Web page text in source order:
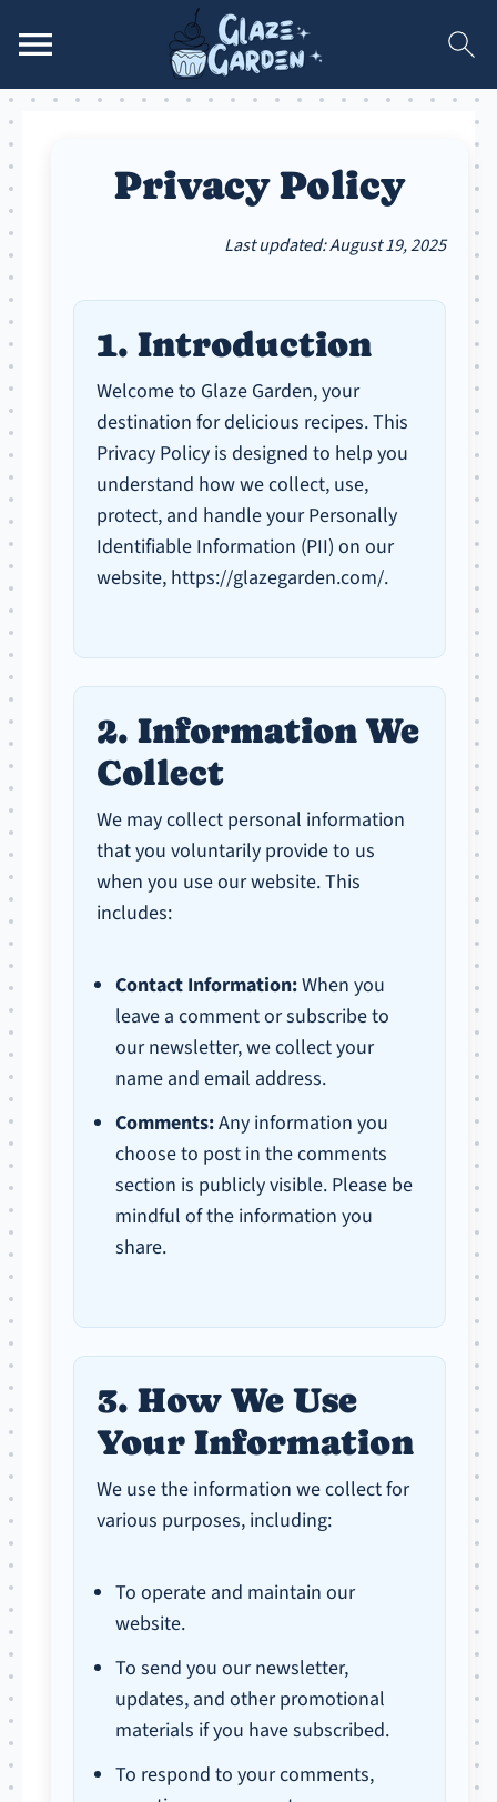
Privacy Policy
Last updated: August 19, 2025
1. Introduction
Welcome to Glaze Garden, your
destination for delicious recipes. This
Privacy Policy is designed to help you
understand how we collect, use,
protect, and handle your Personally
Identifiable Information (PII) on our
website, https://glazegarden.com/.
2. Information We
Collect
We may collect personal information
that you voluntarily provide to us
when you use our website. This
includes:
Contact Information:When you
leave a comment or subscribe to
our newsletter, we collect your
name and email address.
Comments:Any information you
choose to post in the comments
section is publicly visible. Please be
mindful of the information you
share.
3. How We Use
Your Information
We use the information we collect for
various purposes, including:
To operate and maintain our
website.
To send you our newsletter,
updates, and other promotional
materials if you have subscribed.
To respond to your comments,